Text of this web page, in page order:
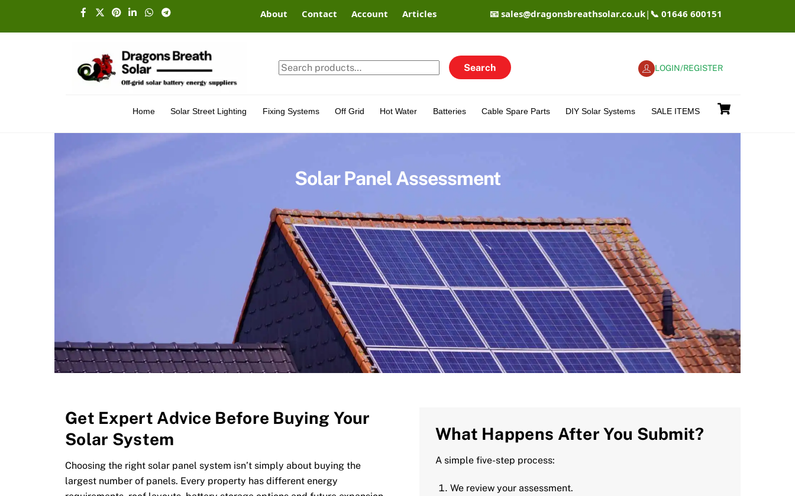
Facebook
X PinterestLinkedinWhatsapp About Contact Account Articles 📧 sales@dragonsbreathsolar.co.uk| 📞 01646 600151
Search
for:
Search LOGIN/REGISTER
Home Solar Street Lighting Fixing Systems Off Grid Hot Water Batteries Cable Spare Parts DIY Solar Systems SALE ITEMS
Solar Panel Assessment
Get Expert Advice Before Buying Your
Solar System
Choosing the right solar panel system isn’t simply about buying the
largest number of panels. Every property has different energy
What Happens After You Submit?
A simple five-step process:
We review your assessment.